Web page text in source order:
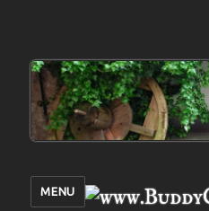
MENU